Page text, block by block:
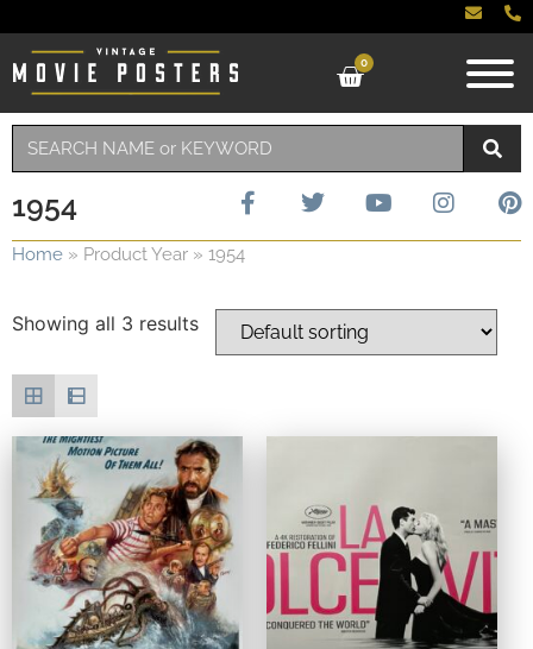
0
1954
Home » Product Year » 1954
Showing all 3 results